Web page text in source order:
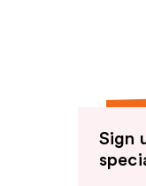
Sign